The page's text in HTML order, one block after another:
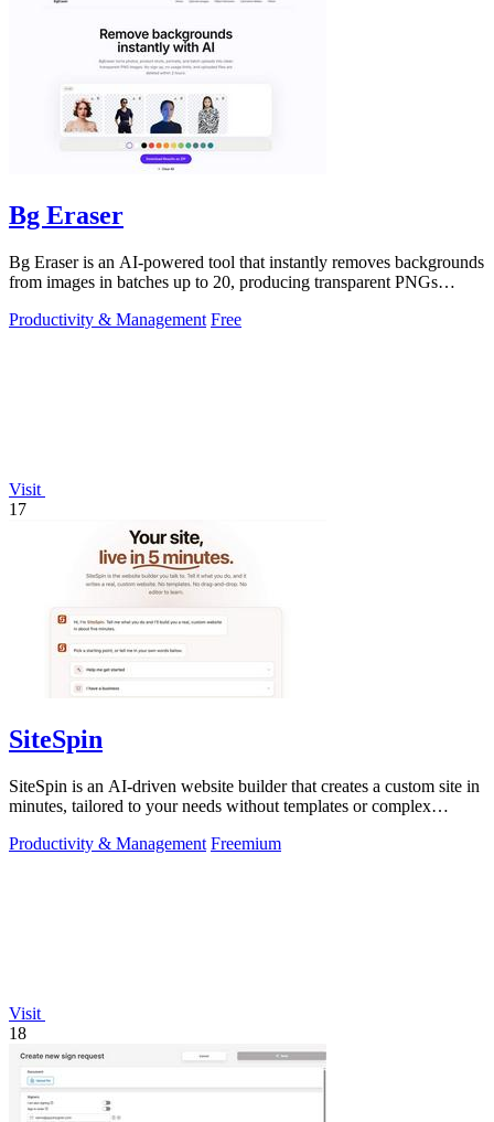
Bg Eraser
Bg Eraser is an AI-powered tool that instantly removes backgrounds
from images in batches up to 20, producing transparent PNGs
Productivity & Management Free
Visit
17
SiteSpin
SiteSpin is an AI-driven website builder that creates a custom site in
minutes, tailored to your needs without templates or complex
Productivity & Management Freemium
Visit
18